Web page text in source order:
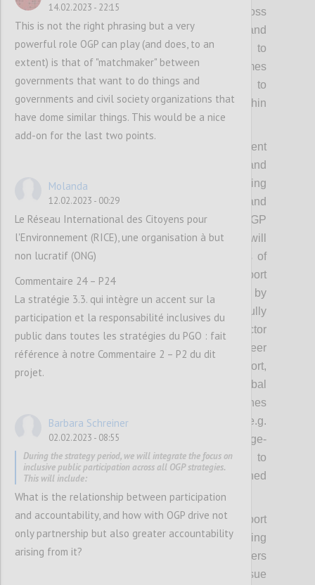
accountability will be emphasized across
these priority areas. The OGP Co-Chairs and
wider Steering Committee will be invited to
champion the advancement of these themes
during the strategy period, with space to
pursue context specific approaches within
them.
Each of these themes will have different
starting points on ambition and
implementation, challenges and supporting
ecosystems, which means desired results and
tactics will also have to vary. The OGP
Steering Committee and Support Unit will
focus on cultivating or nurturing networks of
leaders to model action, inspire and support
others. These coalitions will be supported by
approaches that OGP has successfully
experimented with including cross-sector
convening, campaigns, recognition, peer
exchanges, brokering implementation support,
thematic grants, awards, and using global
platforms to spur domestic action. Approaches
emerging from the new strategy (e.g.
leadership development, collective challenge-
based approaches) will also be deployed to
encourage thematic ambition and sustained
implementation.
While the Steering Committee and Support
Unit will focus on cultivating or nurturing
coalitions on selected priority themes, others
in the community would be welcome to pursue
14.02.2023 - 22:15
This is not the right phrasing but a very
powerful role OGP can play (and does, to an
extent) is that of "matchmaker" between
governments that want to do things and
governments and civil society organizations that
have dome similar things. This would be a nice
add-on for the last two points.
Molanda
12.02.2023 - 00:29
Le Réseau International des Citoyens pour
l'Environnement (RICE), une organisation à but
non lucratif (ONG)
Commentaire 24 – P24
La stratégie 3.3. qui intègre un accent sur la
participation et la responsabilité inclusives du
public dans toutes les stratégies du PGO : fait
référence à notre Commentaire 2 – P2 du dit
projet.
Barbara Schreiner
02.02.2023 - 08:55
During the strategy period, we will integrate the focus on
inclusive public participation across all OGP strategies.
This will include:
What is the relationship between participation
and accountability, and how with OGP drive not
only partnership but also greater accountability
arising from it?